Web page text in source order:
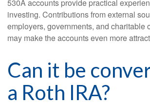
530A accounts provide practical
investing. Contributions from external
employers, governments, and charitable
may make the accounts even more
Can it be
a Roth IRA?